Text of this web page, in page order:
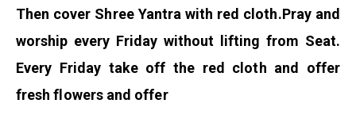
Then cover Shree Yantra with red cloth.Pray and
worship every Friday without lifting from Seat.
Every Friday take off the red cloth and offer
fresh flowers and offer